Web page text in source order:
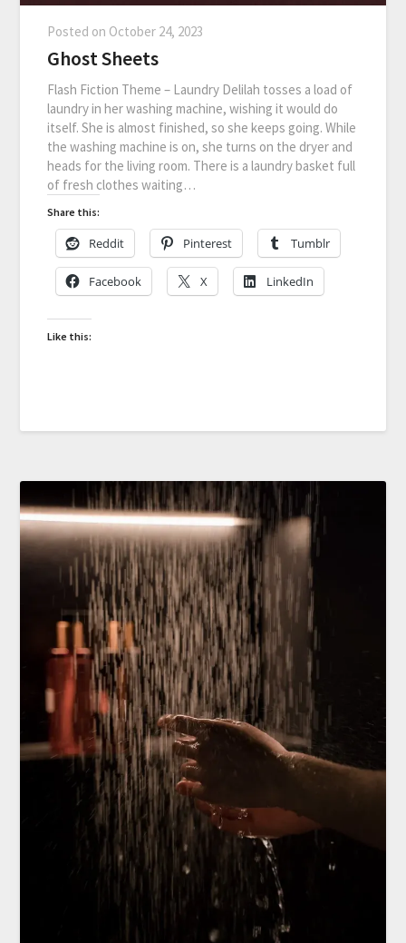
Posted on October 24, 2023
Ghost Sheets
Flash Fiction Theme – Laundry Delilah tosses a load of
laundry in her washing machine, wishing it would do
itself. She is almost finished, so she keeps going. While
the washing machine is on, she turns on the dryer and
heads for the living room. There is a laundry basket full
of fresh clothes waiting…
Share this:
Reddit Pinterest Tumblr
Facebook X LinkedIn
Like this: